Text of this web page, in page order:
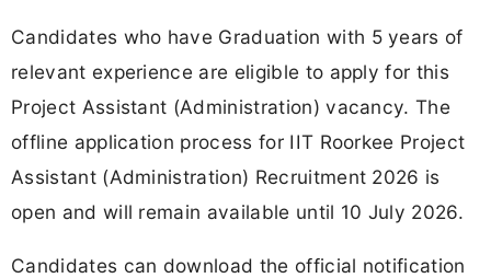
Candidates who have Graduation with 5 years of
relevant experience are eligible to apply for this
Project Assistant (Administration) vacancy. The
offline application process for IIT Roorkee Project
Assistant (Administration) Recruitment 2026 is
open and will remain available until 10 July 2026.
Candidates can download the official notification